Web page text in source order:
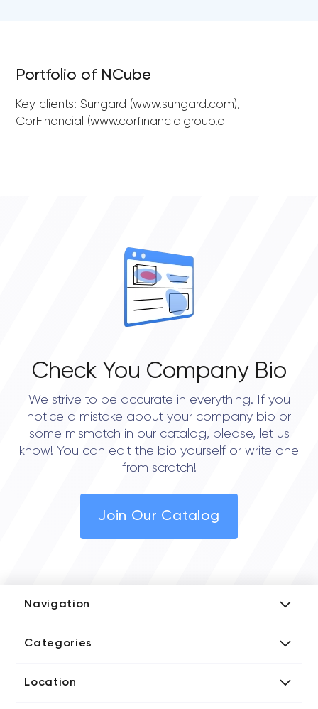
Portfolio of NCube
Key clients: Sungard (www.sungard.com),
CorFinancial (www.corfinancialgroup.c
Check You Company Bio
We strive to be accurate in everything. If you
notice a mistake about your company bio or
some mismatch in our catalog, please, let us
know! You can edit the bio yourself or write one
from scratch!
Join Our Catalog
Navigation
Media Kit
Categories
Blockchain Developers
Location